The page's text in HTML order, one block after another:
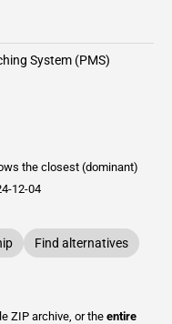
System (PMS)
the closest (dominant)
12-04
Find alternatives
ZIP archive, or the entire